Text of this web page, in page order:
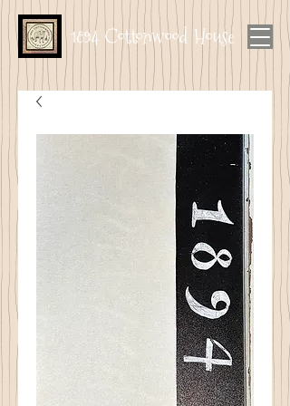
1894 Cottonwood House